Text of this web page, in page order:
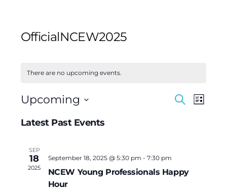
OfficialNCEW2025
There are no upcoming events.
Events
SearchEvent
List
Upcoming
date.
Latest Past Events
SEP
18
2025
September 18, 2025 @ 5:30 pm - 7:30 pm
NCEW Young Professionals Happy
Hour